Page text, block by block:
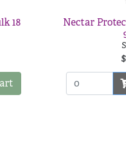
18
Nectar